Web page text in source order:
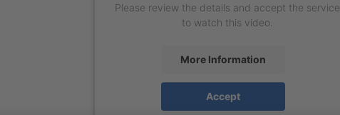
Please review the details and accept the service
to watch this video.
More Information
Accept